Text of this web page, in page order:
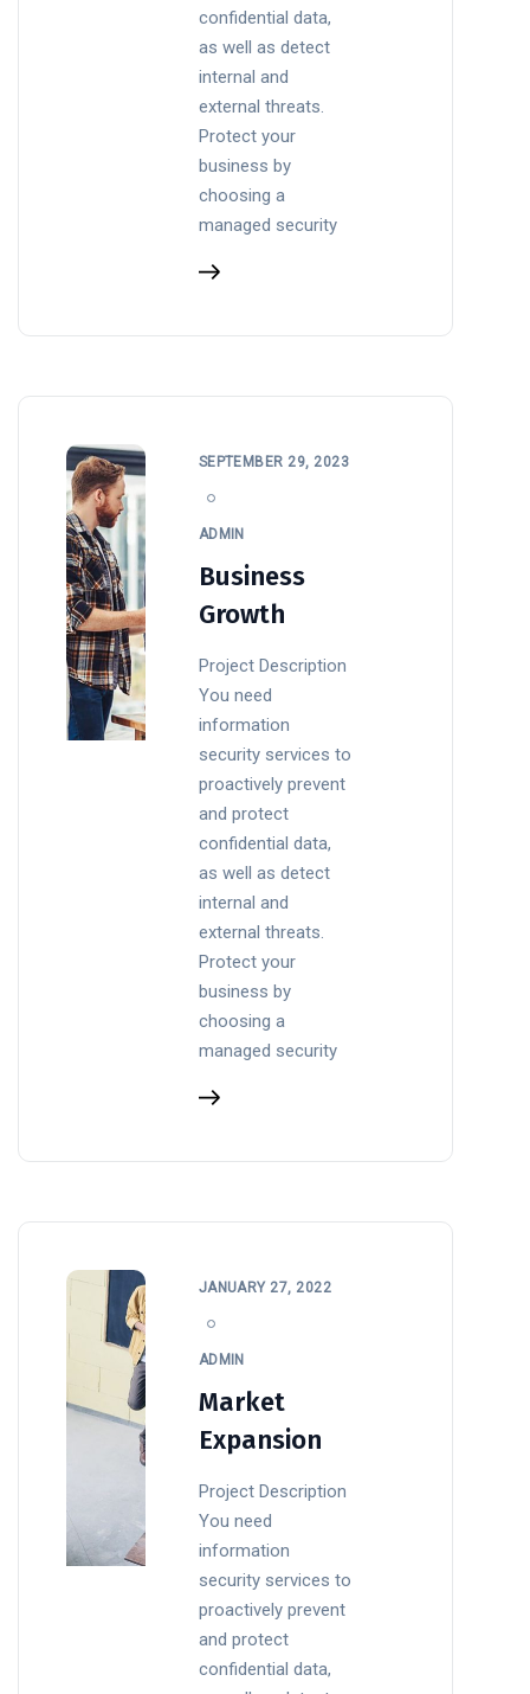
confidential data,
as well as detect
internal and
external threats.
Protect your
business by
choosing a
managed security
SEPTEMBER 29, 2023
ADMIN
Business
Growth
Project Description
You need
information
security services to
proactively prevent
and protect
confidential data,
as well as detect
internal and
external threats.
Protect your
business by
choosing a
managed security
JANUARY 27, 2022
ADMIN
Market
Expansion
Project Description
You need
information
security services to
proactively prevent
and protect
confidential data,